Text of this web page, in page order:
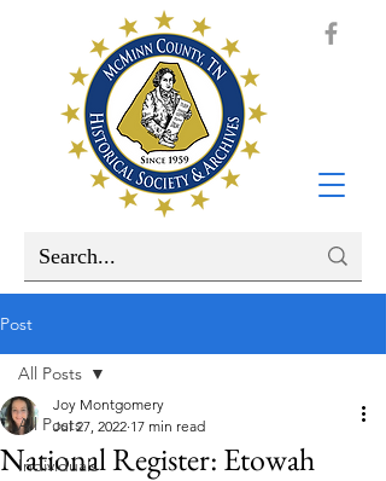
Post
All Posts
Individuals
All Posts
National Register: Etowah
Joy Montgomery
Jul 27, 2022 17 min read